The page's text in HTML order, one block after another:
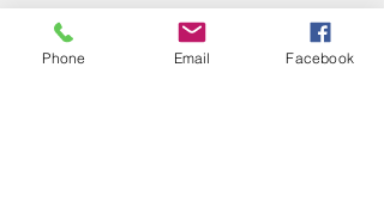
* Negative TB Test
Phone Email Facebook